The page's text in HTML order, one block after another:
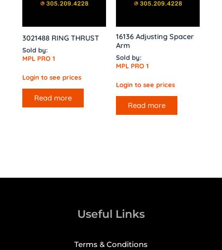
3021488 RING THRUST
Sold by:
MPL PRO 1
Login to see prices
Read more
16136 Adjusting Spacer
Arm
Sold by:
MPL PRO 1
Login to see prices
Read more
Useful Links
Terms & Conditions